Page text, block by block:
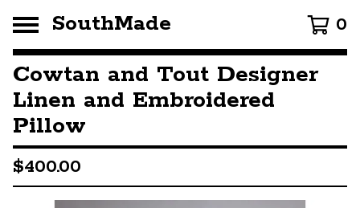
SouthMade 0
Cowtan and Tout Designer
Linen and Embroidered
Pillow
$400.00